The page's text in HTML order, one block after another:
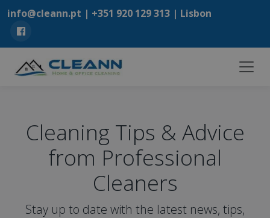
info@cleann.pt | +351 920 129 313 | Lisbon
Cleaning Tips & Advice
from Professional
Cleaners
Stay up to date with the latest news, tips,